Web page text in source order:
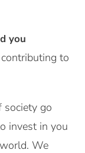
you
to
society go
invest in you
We